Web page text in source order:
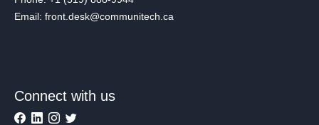
Email: front.desk@communitech.ca
Connect with us